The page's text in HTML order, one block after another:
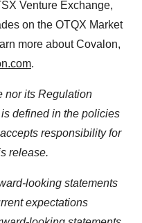
Venture Exchange,
on the OTQX Market
more about Covalon,
.
nor its Regulation
defined in the policies
responsibility for
release.
looking statements
expectations